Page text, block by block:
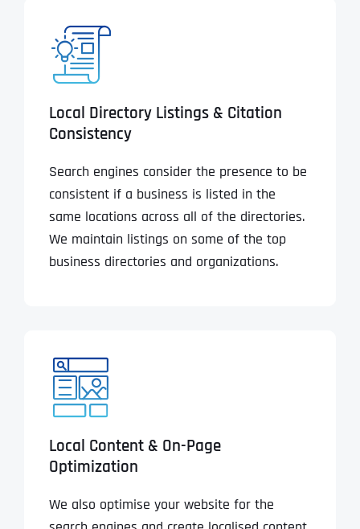
Local Directory Listings & Citation
Consistency
Search engines consider the presence to be
consistent if a business is listed in the
same locations across all of the directories.
We maintain listings on some of the top
business directories and organizations.
Local Content & On-Page
Optimization
We also optimise your website for the